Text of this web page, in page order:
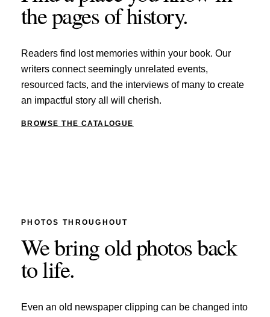
the pages of history.
Readers find lost memories within your book. Our
writers connect seemingly unrelated events,
resourced facts, and the interviews of many to create
an impactful story all will cherish.
BROWSE THE CATALOGUE
PHOTOS THROUGHOUT
We bring old photos back
to life.
Even an old newspaper clipping can be changed into